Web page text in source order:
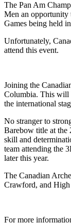
The Pan Am
Men an opportunity
Games being held
Unfortunately,
attend this event.
Joining the
Columbia. This will
the international
No stranger to
Barebow title at the
skill and
team attending the
later this year.
The Canadian
Crawford, and
For more